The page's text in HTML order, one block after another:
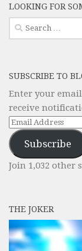
LOOKING FOR
Search
for:
SUBSCRIBE TO
Enter your
receive
Email
Address
Subscribe
Join 1,032 other
THE JOKER